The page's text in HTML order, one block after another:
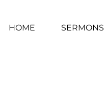
HOME SERMONS